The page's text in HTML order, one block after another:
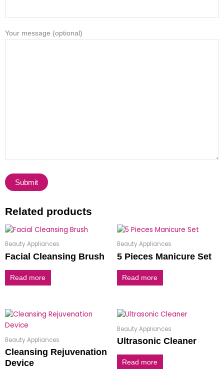
Your message (optional)
Related products
Beauty Appliances
Facial Cleansing Brush
Read more
Beauty Appliances
5 Pieces Manicure Set
Read more
Beauty Appliances
Cleansing Rejuvenation
Device
Beauty Appliances
Ultrasonic Cleaner
Read more